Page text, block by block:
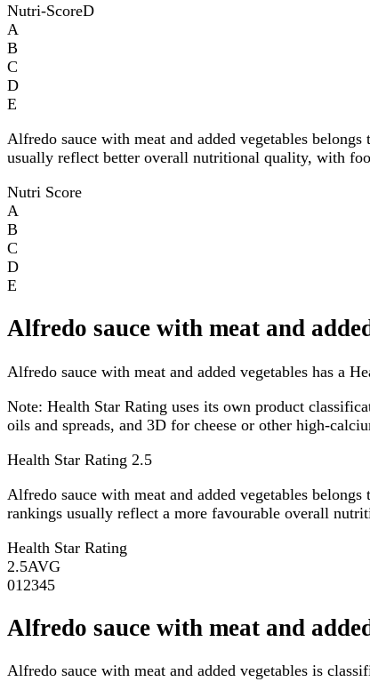
Nutri-ScoreD
A
B
C
D
E
Alfredo sauce with meat and added vegetables belongs
usually reflect better overall nutritional quality, with
Nutri Score
A
B
C
D
E
Alfredo sauce with meat and
Alfredo sauce with meat and added vegetables has a
Note: Health Star Rating uses its own product
oils and spreads, and 3D for cheese or other high-
Health Star Rating 2.5
Alfredo sauce with meat and added vegetables belongs
rankings usually reflect a more favourable overall
Health Star Rating
2.5AVG
01 2345
Alfredo sauce with meat and
Alfredo sauce with meat and added vegetables is